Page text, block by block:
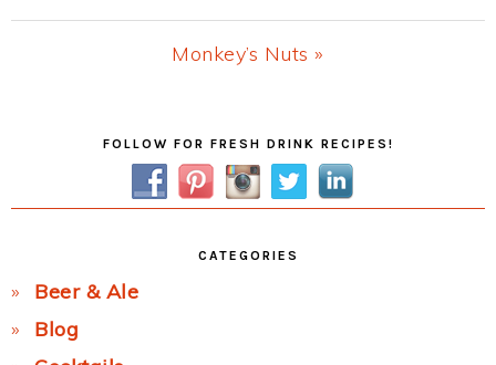
Post:
Next
Monkey’s Nuts »
FOLLOW FOR FRESH DRINK RECIPES!
CATEGORIES
Beer & Ale
Blog